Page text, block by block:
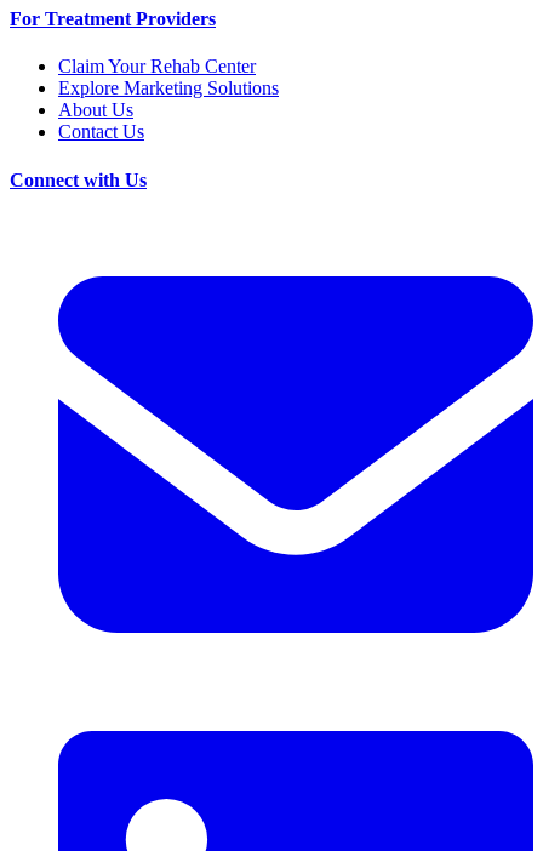
For Treatment Providers
Claim Your Rehab Center
Explore Marketing Solutions
About Us
Contact Us
Connect with Us